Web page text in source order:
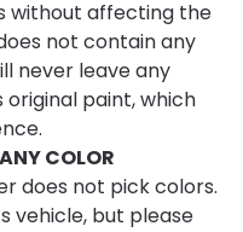
without affecting the
not contain any
never leave any
original paint, which
COLOR
does not pick colors.
vehicle, but please